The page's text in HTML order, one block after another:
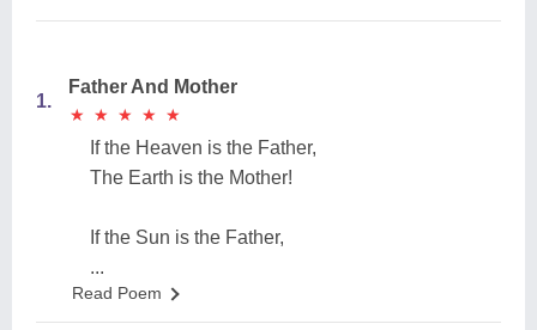
1.
Father And Mother
★
★ ★
★ ★
★ ★
★ ★
★
If the Heaven is the Father,
The Earth is the Mother!
If the Sun is the Father,
...
Read Poem